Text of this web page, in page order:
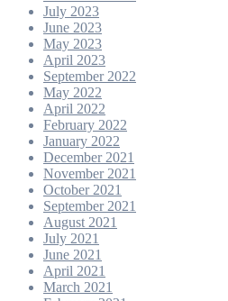
July 2023
June 2023
May 2023
April 2023
September 2022
May 2022
April 2022
February 2022
January 2022
December 2021
November 2021
October 2021
September 2021
August 2021
July 2021
June 2021
April 2021
March 2021